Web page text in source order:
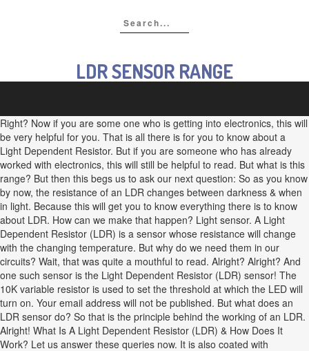
LDR SENSOR RANGE
Right? Now if you are some one who is getting into electronics, this will
be very helpful for you. That is all there is for you to know about a
Light Dependent Resistor. But if you are someone who has already
worked with electronics, this will still be helpful to read. But what is this
range? But then this begs us to ask our next question: So as you know
by now, the resistance of an LDR changes between darkness & when
in light. Because this will get you to know everything there is to know
about LDR. How can we make that happen? Light sensor. A Light
Dependent Resistor (LDR) is a sensor whose resistance will change
with the changing temperature. But why do we need them in our
circuits? Wait, that was quite a mouthful to read. Alright? Alright? And
one such sensor is the Light Dependent Resistor (LDR) sensor! The
10K variable resistor is used to set the threshold at which the LED will
turn on. Your email address will not be published. But what does an
LDR sensor do? So that is the principle behind the working of an LDR.
Alright! What Is A Light Dependent Resistor (LDR) & How Does It
Work? Let us answer these queries now. It is also coated with